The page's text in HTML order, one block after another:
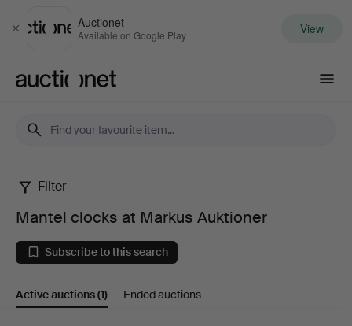
Close
Auctionet
Available on Google Play View
Mantel
clocks
at
Markus
Filter
Mantel clocks at Markus Auktioner
Subscribe to this search
Active auctions(1) Ended auctions